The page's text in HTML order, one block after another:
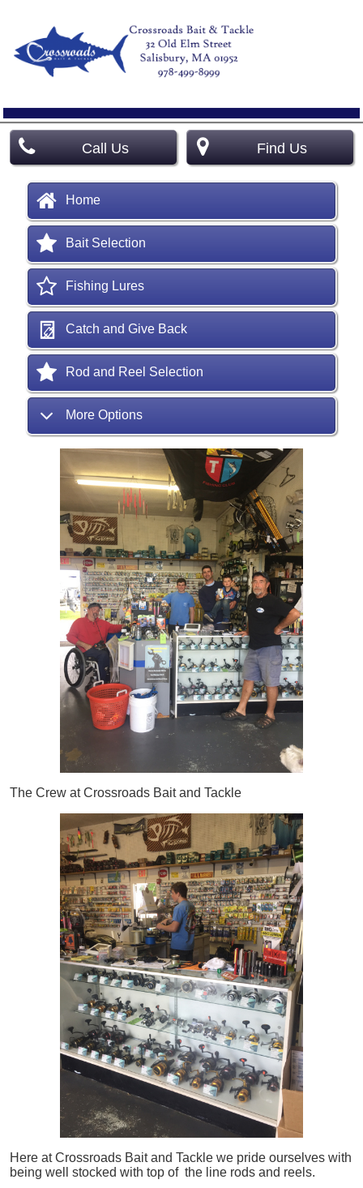
Call Us Find Us
Home
Bait Selection
Fishing Lures
Catch and Give Back
Rod and Reel Selection
More Options
The Crew at Crossroads Bait and Tackle
Here at Crossroads Bait and Tackle we pride ourselves with
being well stocked with top of the line rods and reels.